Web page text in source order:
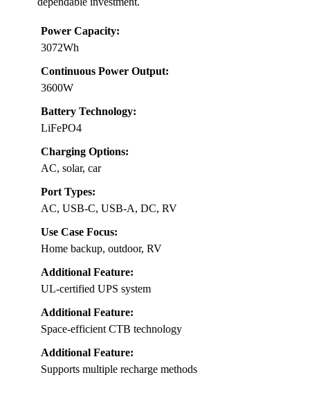
Power Capacity:
3072Wh
Continuous Power Output:
3600W
Battery Technology:
LiFePO4
Charging Options:
AC, solar, car
Port Types:
AC, USB-C, USB-A, DC, RV
Use Case Focus:
Home backup, outdoor, RV
Additional Feature:
UL-certified UPS system
Additional Feature:
Space-efficient CTB technology
Additional Feature:
Supports multiple recharge methods